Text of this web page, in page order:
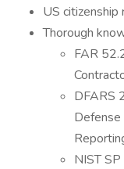
US citizenship
Thorough
FAR
DFARS
Defense
NIST